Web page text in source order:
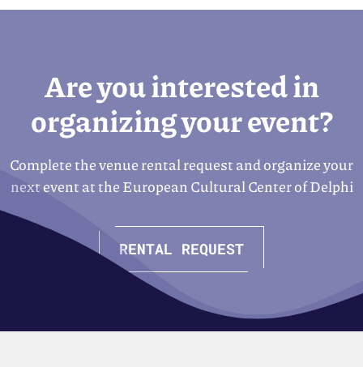
Are you interested in
organizing your event?
Complete the venue rental request and organize your
next event at the European Cultural Center of Delphi
RENTAL REQUEST